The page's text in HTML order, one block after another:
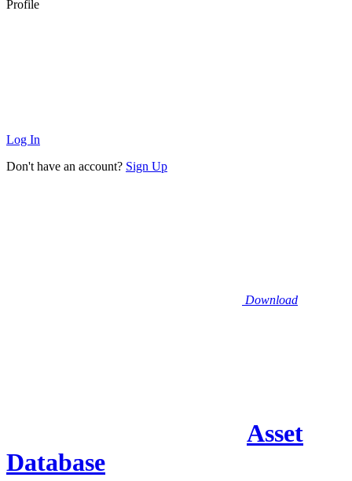
Profile
Log In
Don't have an account? Sign Up
Download
Asset
Database